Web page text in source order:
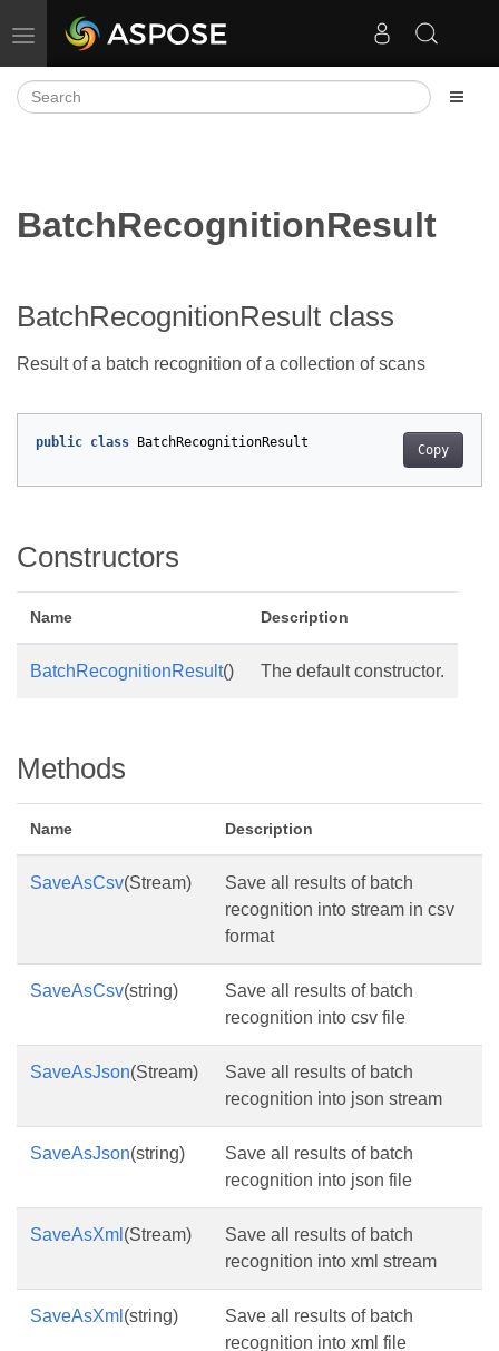
Toggle navigation
BatchRecognitionResult
BatchRecognitionResult class
Result of a batch recognition of a collection of scans
Copy
public class BatchRecognitionResult
Constructors
Name Description
BatchRecognitionResult() The default constructor.
Methods
Name Description
SaveAsCsv(Stream)
Save all results of batch
recognition into stream in csv
format
SaveAsCsv(string)
Save all results of batch
recognition into csv file
SaveAsJson(Stream)
Save all results of batch
recognition into json stream
SaveAsJson(string)
Save all results of batch
recognition into json file
SaveAsXml (Stream)
Save all results of batch
recognition into xml stream
SaveAsXml (string)
Save all results of batch
recognition into xml file